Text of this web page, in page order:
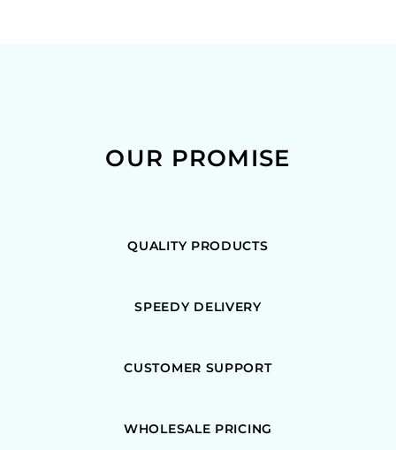
OUR PROMISE
QUALITY PRODUCTS
SPEEDY DELIVERY
CUSTOMER SUPPORT
WHOLESALE PRICING